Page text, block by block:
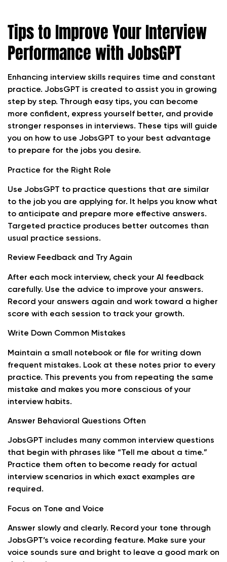
Tips to Improve Your Interview
Performance with JobsGPT
Enhancing interview skills requires time and constant
practice. JobsGPT is created to assist you in growing
step by step. Through easy tips, you can become
more confident, express yourself better, and provide
stronger responses in interviews. These tips will guide
you on how to use JobsGPT to your best advantage
to prepare for the jobs you desire.
Practice for the Right Role
Use JobsGPT to practice questions that are similar
to the job you are applying for. It helps you know what
to anticipate and prepare more effective answers.
Targeted practice produces better outcomes than
usual practice sessions.
Review Feedback and Try Again
After each mock interview, check your AI feedback
carefully. Use the advice to improve your answers.
Record your answers again and work toward a higher
score with each session to track your growth.
Write Down Common Mistakes
Maintain a small notebook or file for writing down
frequent mistakes. Look at these notes prior to every
practice. This prevents you from repeating the same
mistake and makes you more conscious of your
interview habits.
Answer Behavioral Questions Often
JobsGPT includes many common interview questions
that begin with phrases like “Tell me about a time.”
Practice them often to become ready for actual
interview scenarios in which exact examples are
required.
Focus on Tone and Voice
Answer slowly and clearly. Record your tone through
JobsGPT’s voice recording feature. Make sure your
voice sounds sure and bright to leave a good mark on